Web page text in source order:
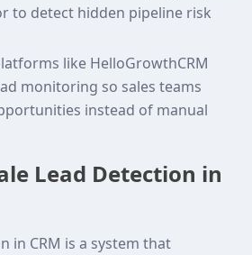
to detect hidden pipeline risk
like HelloGrowthCRM
monitoring so sales teams
instead of manual
Lead Detection in
in CRM is a system that